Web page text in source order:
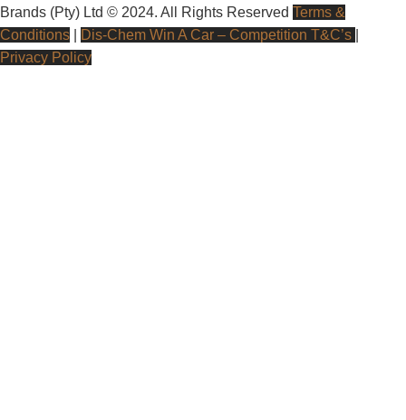
Brands (Pty) Ltd © 2024. All Rights Reserved Terms &
Conditions
Dis-Chem Win A Car – Competition T&C’s
Privacy Policy